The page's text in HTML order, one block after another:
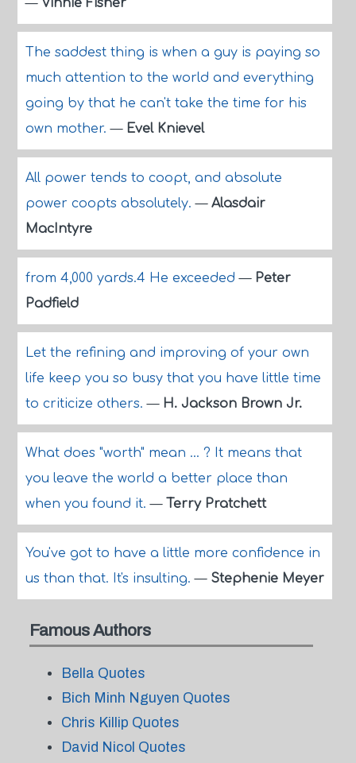
— Vinnie Fisher
The saddest thing is when a guy is paying so
much attention to the world and everything
going by that he can't take the time for his
own mother.— Evel Knievel
All power tends to coopt, and absolute
power coopts absolutely.— Alasdair
MacIntyre
from 4,000 yards.4 He exceeded— Peter
Padfield
Let the refining and improving of your own
life keep you so busy that you have little time
to criticize others.— H. Jackson Brown Jr.
What does "worth" mean ... ? It means that
you leave the world a better place than
when you found it.— Terry Pratchett
You've got to have a little more confidence in
us than that. It's insulting.— Stephenie Meyer
Famous Authors
Bella Quotes
Bich Minh Nguyen Quotes
Chris Killip Quotes
David Nicol Quotes